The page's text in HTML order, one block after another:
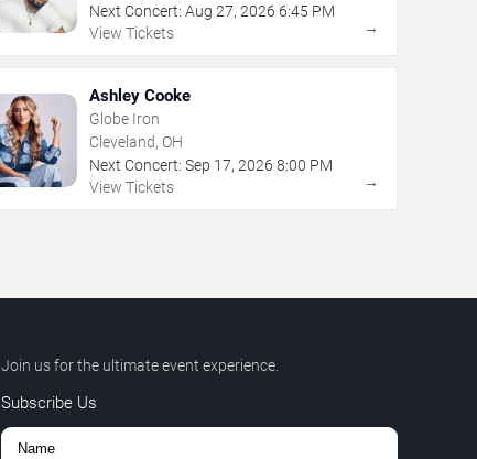
Next Concert: Aug 27, 2026 6:45 PM
View Tickets
→
Ashley Cooke
Globe Iron
Cleveland, OH
Next Concert: Sep 17, 2026 8:00 PM
View Tickets
→
Join us for the ultimate event experience.
Subscribe Us